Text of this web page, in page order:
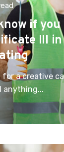
if
III
for a creative
anything...